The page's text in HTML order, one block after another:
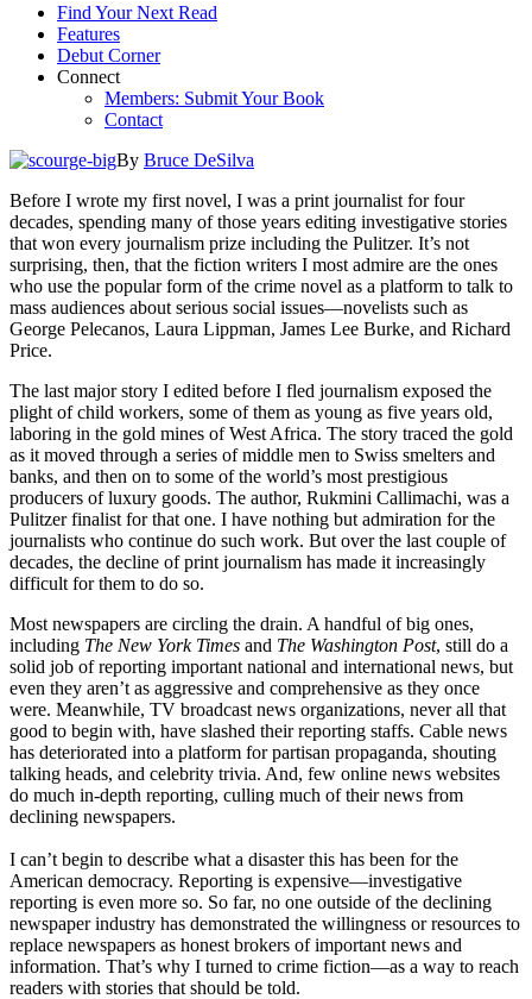
Find Your Next Read
Features
Debut Corner
Connect
Members: Submit Your Book
Contact
By Bruce DeSilva
Before I wrote my first novel, I was a print journalist for four
decades, spending many of those years editing investigative stories
that won every journalism prize including the Pulitzer. It’s not
surprising, then, that the fiction writers I most admire are the ones
who use the popular form of the crime novel as a platform to talk to
mass audiences about serious social issues—novelists such as
George Pelecanos, Laura Lippman, James Lee Burke, and Richard
Price.
The last major story I edited before I fled journalism exposed the
plight of child workers, some of them as young as five years old,
laboring in the gold mines of West Africa. The story traced the gold
as it moved through a series of middle men to Swiss smelters and
banks, and then on to some of the world’s most prestigious
producers of luxury goods. The author, Rukmini Callimachi, was a
Pulitzer finalist for that one. I have nothing but admiration for the
journalists who continue do such work. But over the last couple of
decades, the decline of print journalism has made it increasingly
difficult for them to do so.
Most newspapers are circling the drain. A handful of big ones,
including The New York Times and The Washington Post, still do a
solid job of reporting important national and international news, but
even they aren’t as aggressive and comprehensive as they once
were. Meanwhile, TV broadcast news organizations, never all that
good to begin with, have slashed their reporting staffs. Cable news
has deteriorated into a platform for partisan propaganda, shouting
talking heads, and celebrity trivia. And, few online news websites
do much in-depth reporting, culling much of their news from
declining newspapers.
I can’t begin to describe what a disaster this has been for the
American democracy. Reporting is expensive—investigative
reporting is even more so. So far, no one outside of the declining
newspaper industry has demonstrated the willingness or resources to
replace newspapers as honest brokers of important news and
information. That’s why I turned to crime fiction—as a way to reach
readers with stories that should be told.